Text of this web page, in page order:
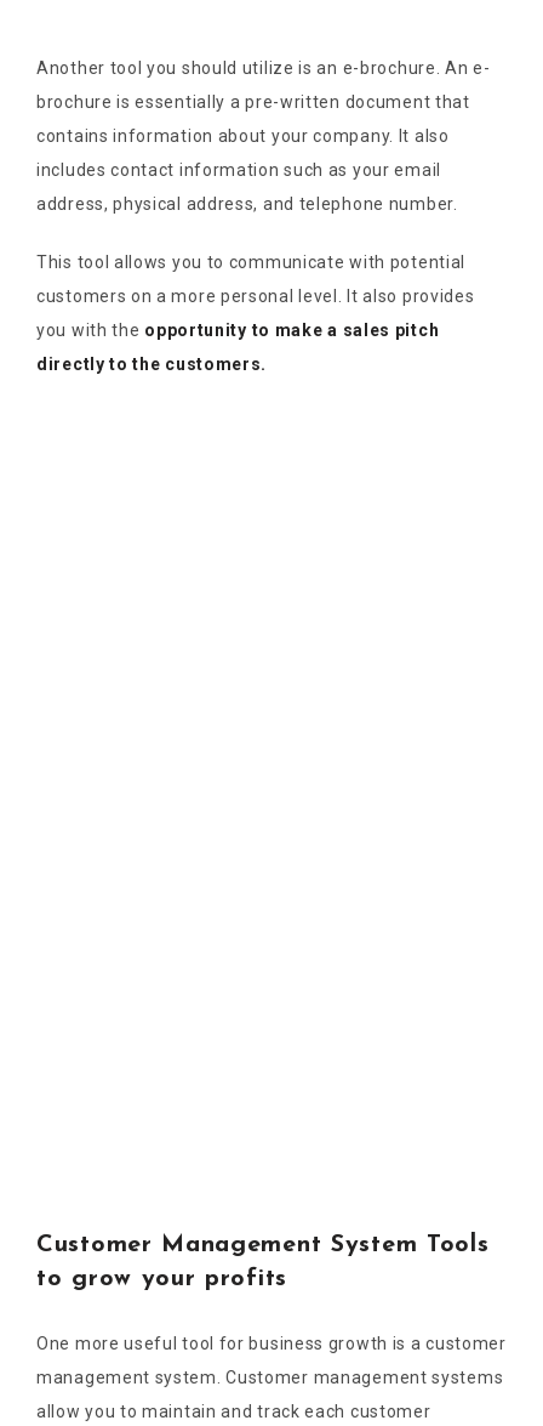
Another tool you should utilize is an e-brochure. An e-
brochure is essentially a pre-written document that
contains information about your company. It also
includes contact information such as your email
address, physical address, and telephone number.
This tool allows you to communicate with potential
customers on a more personal level. It also provides
you with the opportunity to make a sales pitch
directly to the customers.
Customer Management System Tools
to grow your profits
One more useful tool for business growth is a customer
management system. Customer management systems
allow you to maintain and track each customer